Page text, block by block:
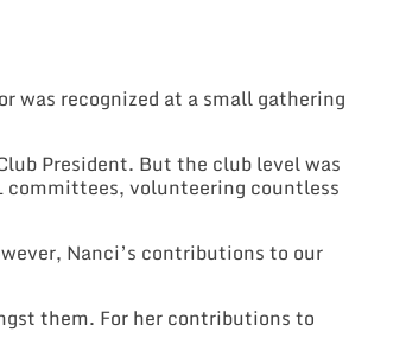
was recognized at a small gathering
President. But the club level was
committees, volunteering countless
Nanci’s contributions to our
them. For her contributions to